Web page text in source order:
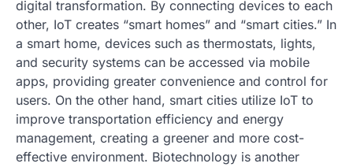
digital transformation. By connecting devices to each
other, IoT creates “smart homes” and “smart cities.” In
a smart home, devices such as thermostats, lights,
and security systems can be accessed via mobile
apps, providing greater convenience and control for
users. On the other hand, smart cities utilize IoT to
improve transportation efficiency and energy
management, creating a greener and more cost-
effective environment. Biotechnology is another